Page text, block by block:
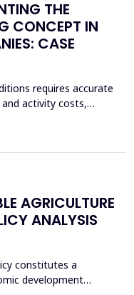
THE
CONCEPT IN
CASE
requires accurate
activity costs,
demands. Activity-
AGRICULTURE
ANALYSIS
constitutes a
development